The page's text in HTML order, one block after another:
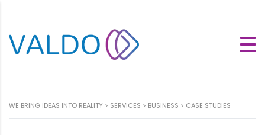
WE BRING IDEAS INTO REALITY > SERVICES > BUSINESS > CASE STUDIES